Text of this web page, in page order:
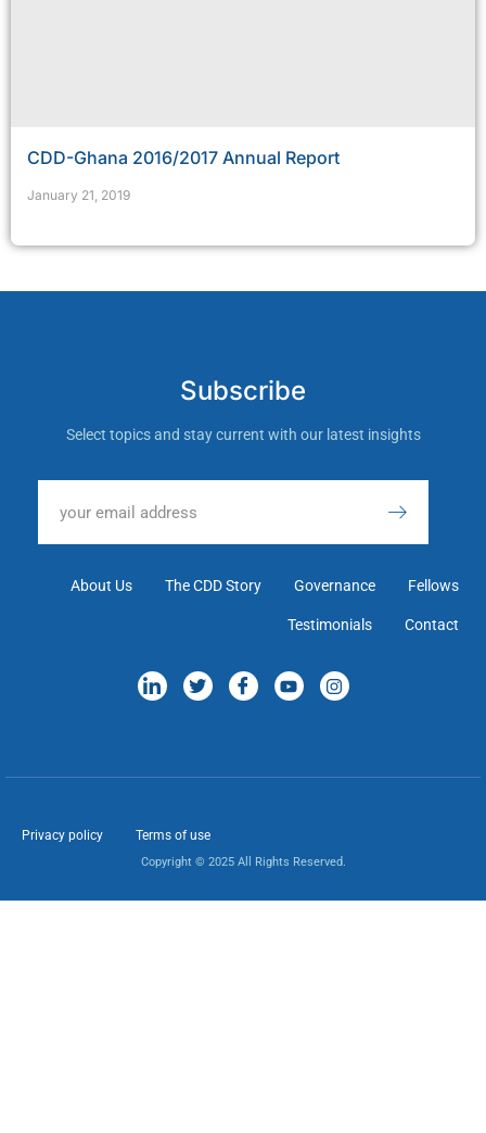
CDD-Ghana 2016/2017 Annual Report
January 21, 2019
Subscribe
Select topics and stay current with our latest insights
About Us The CDD Story Governance Fellows
Testimonials Contact
Privacy policy Terms of use
Copyright © 2025 All Rights Reserved.